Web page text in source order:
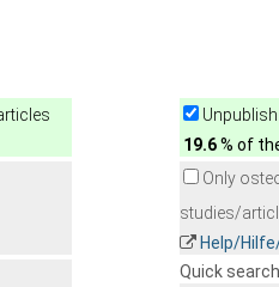
19.6% of
Only
studies/
Help/
Quick search